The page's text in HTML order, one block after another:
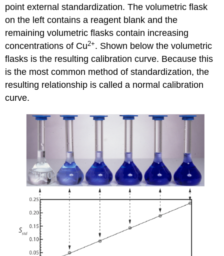
point external standardization. The volumetric flask
on the left contains a reagent blank and the
remaining volumetric flasks contain increasing
concentrations of Cu2+. Shown below the volumetric
flasks is the resulting calibration curve. Because this
is the most common method of standardization, the
resulting relationship is called a normal calibration
curve.